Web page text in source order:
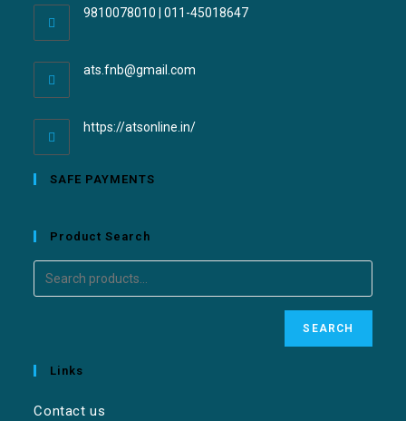
9810078010 | 011-45018647
ats.fnb@gmail.com
https://atsonline.in/
SAFE PAYMENTS
Product Search
SEARCH
Links
Contact us